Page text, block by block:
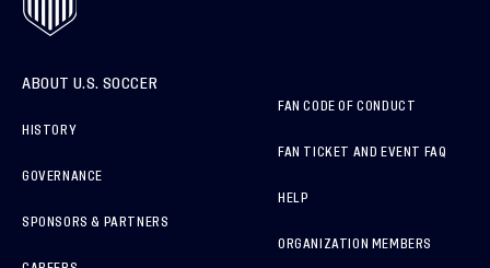
ABOUT U.S. SOCCER
HISTORY
GOVERNANCE
SPONSORS & PARTNERS
FAN CODE OF CONDUCT
FAN TICKET AND EVENT FAQ
HELP
ORGANIZATION MEMBERS